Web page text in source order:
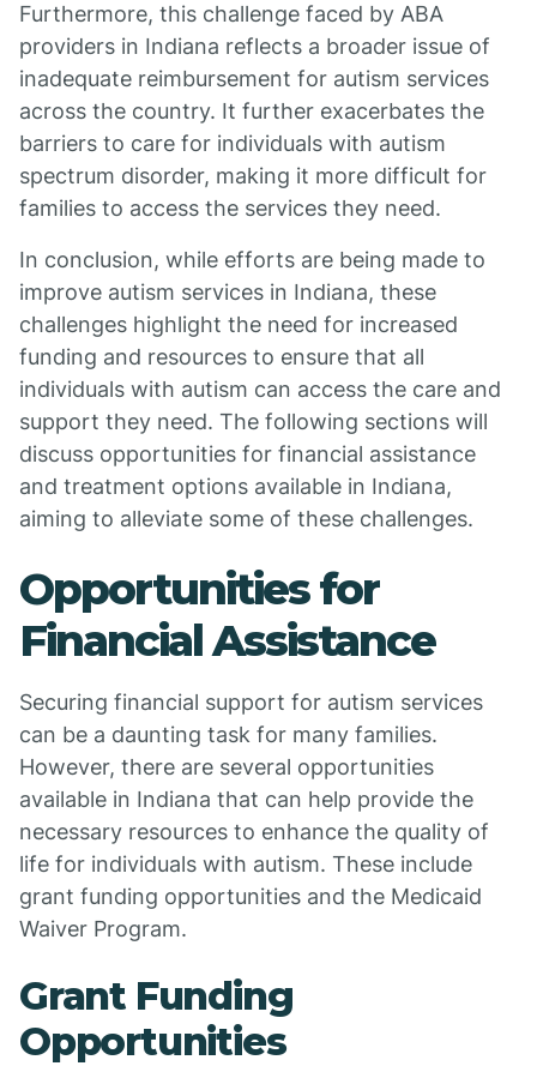
Furthermore, this challenge faced by ABA
providers in Indiana reflects a broader issue of
inadequate reimbursement for autism services
across the country. It further exacerbates the
barriers to care for individuals with autism
spectrum disorder, making it more difficult for
families to access the services they need.
In conclusion, while efforts are being made to
improve autism services in Indiana, these
challenges highlight the need for increased
funding and resources to ensure that all
individuals with autism can access the care and
support they need. The following sections will
discuss opportunities for financial assistance
and treatment options available in Indiana,
aiming to alleviate some of these challenges.
Opportunities for
Financial Assistance
Securing financial support for autism services
can be a daunting task for many families.
However, there are several opportunities
available in Indiana that can help provide the
necessary resources to enhance the quality of
life for individuals with autism. These include
grant funding opportunities and the Medicaid
Waiver Program.
Grant Funding
Opportunities